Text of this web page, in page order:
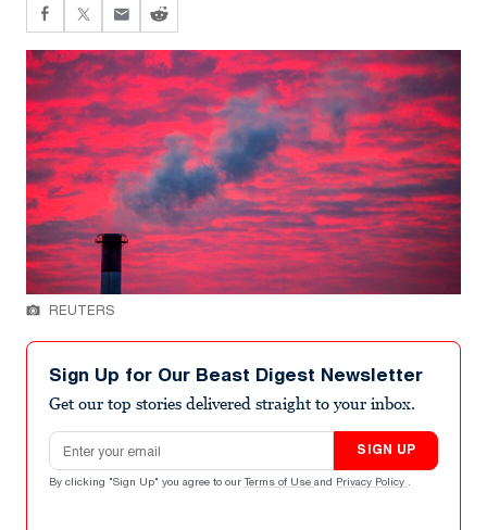
REUTERS
Sign Up for Our Beast Digest Newsletter
Get our top stories delivered straight to your inbox.
Email address
SIGN UP
By clicking "Sign Up" you agree to our Terms of Use and Privacy Policy .